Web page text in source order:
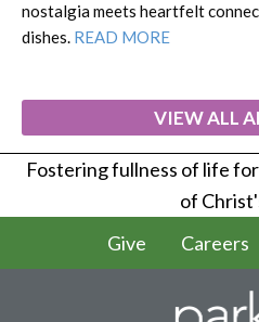
nostalgia meets heartfelt
dishes. READ MORE
VIEW ALL
Fostering fullness of life
of
Give
Careers